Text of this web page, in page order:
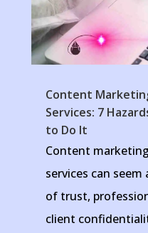
Content
Services: 7
to Do It
Content
services can
of trust,
client